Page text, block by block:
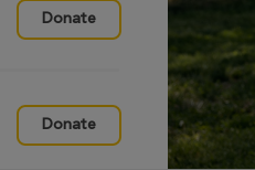
Donate
Donate